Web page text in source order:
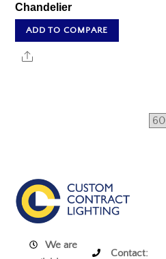
Chandelier
ADD TO COMPARE
Share
We are
Contact: